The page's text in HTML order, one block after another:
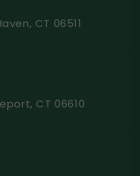
CT 06511
CT 06610